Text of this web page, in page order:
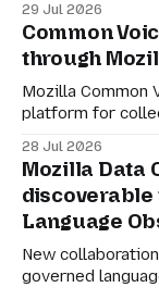
we shared a
vision for
organisations to
retaining agency
29 Jul 2026
Common
through
Mozilla Common
platform for
language
tongue. But for datasets to be genuinely useful, they also
need to be
Voice
28 Jul 2026
Mozilla Data
discoverable
Language
New
governed